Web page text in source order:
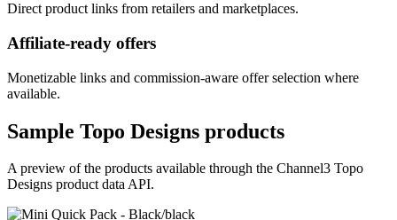
Direct product links from retailers and marketplaces.
Affiliate-ready offers
Monetizable links and commission-aware offer selection where
available.
Sample Topo Designs products
A preview of the products available through the Channel3 Topo
Designs product data API.